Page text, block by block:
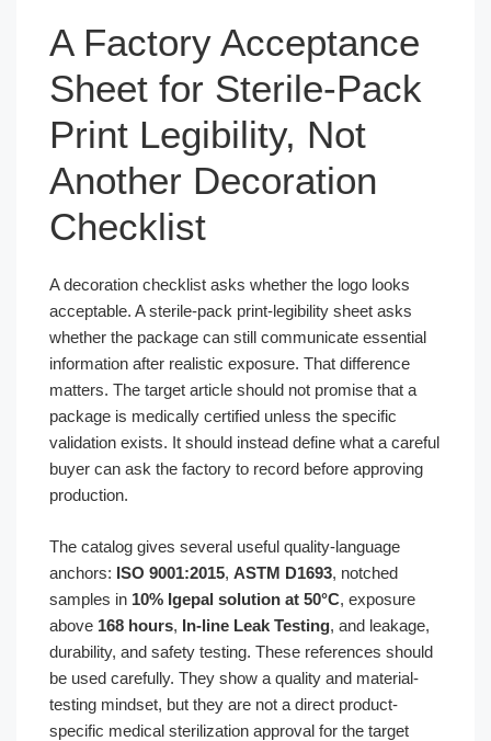
A Factory Acceptance
Sheet for Sterile-Pack
Print Legibility, Not
Another Decoration
Checklist
A decoration checklist asks whether the logo looks
acceptable. A sterile-pack print-legibility sheet asks
whether the package can still communicate essential
information after realistic exposure. That difference
matters. The target article should not promise that a
package is medically certified unless the specific
validation exists. It should instead define what a careful
buyer can ask the factory to record before approving
production.
The catalog gives several useful quality-language
anchors: ISO 9001:2015, ASTM D1693, notched
samples in 10% Igepal solution at 50°C, exposure
above 168 hours, In-line Leak Testing, and leakage,
durability, and safety testing. These references should
be used carefully. They show a quality and material-
testing mindset, but they are not a direct product-
specific medical sterilization approval for the target